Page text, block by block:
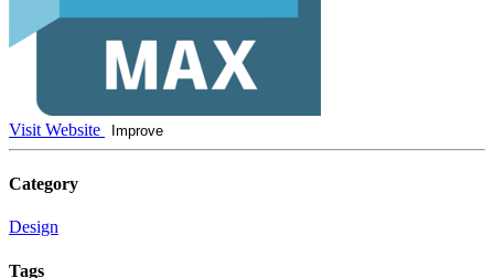
Visit Website Improve
Category
Design
Tags